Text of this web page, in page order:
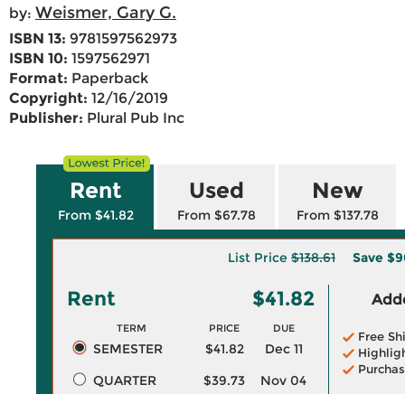
by: Weismer, Gary G.
ISBN 13: 9781597562973
ISBN 10: 1597562971
Format: Paperback
Copyright: 12/16/2019
Publisher: Plural Pub Inc
Rent
From $41.82
Used
From $67.78
New
From $137.78
List Price $138.61 Save
Rent $41.82
TERM PRICE DUE
SEMESTER $41.82
Dec 11
QUARTER
$39.73
Nov 04
Free